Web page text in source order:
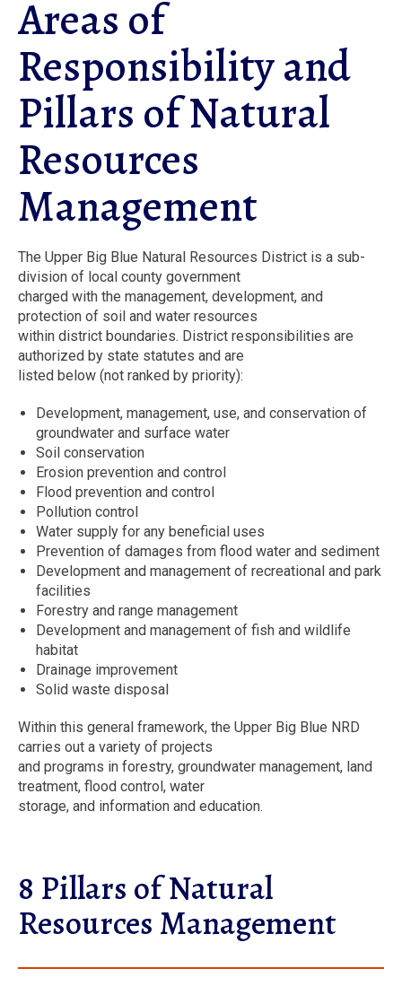
Areas of
Responsibility and
Pillars of Natural
Resources
Management
The Upper Big Blue Natural Resources District is a sub-
division of local county government
charged with the management, development, and
protection of soil and water resources
within district boundaries. District responsibilities are
authorized by state statutes and are
listed below (not ranked by priority):
Development, management, use, and conservation of
groundwater and surface water
Soil conservation
Erosion prevention and control
Flood prevention and control
Pollution control
Water supply for any beneficial uses
Prevention of damages from flood water and sediment
Development and management of recreational and park
facilities
Forestry and range management
Development and management of fish and wildlife
habitat
Drainage improvement
Solid waste disposal
Within this general framework, the Upper Big Blue NRD
carries out a variety of projects
and programs in forestry, groundwater management, land
treatment, flood control, water
storage, and information and education.
8 Pillars of Natural
Resources Management